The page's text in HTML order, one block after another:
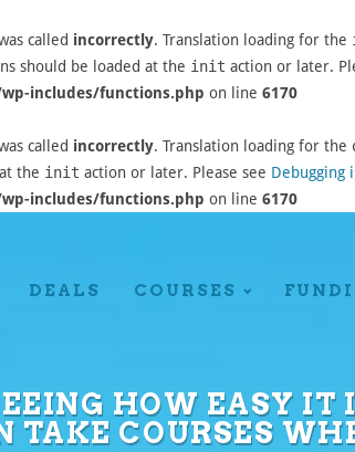
called incorrectly. Translation loading for the
should be loaded at the init action or later.
includes/functions.php on line 6170
called incorrectly. Translation loading for the
the init action or later. Please see Debugging
includes/functions.php on line 6170
DEALS COURSES
HOW EASY
TAKE COURSES